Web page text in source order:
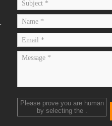
Please prove you are human
by selecting the .